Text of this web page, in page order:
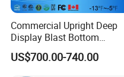
Commercial Upright Deep
Display Blast Bottom
Mounted Chiller Vertical
Standing Cooler Refrigerator
US$700.00-740.00